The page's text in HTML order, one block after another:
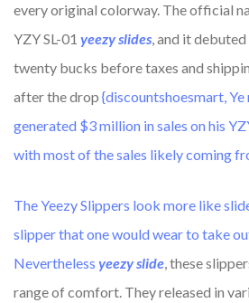
every original colorway. The official
YZY SL-01 yeezy slides, and it
twenty bucks before taxes and
after the drop {discountshoesmart,
generated $3 million in sales on his
with most of the sales likely coming
The Yeezy Slippers look more like
slipper that one would wear to take
Nevertheless yeezy slide, these
range of comfort. They released in